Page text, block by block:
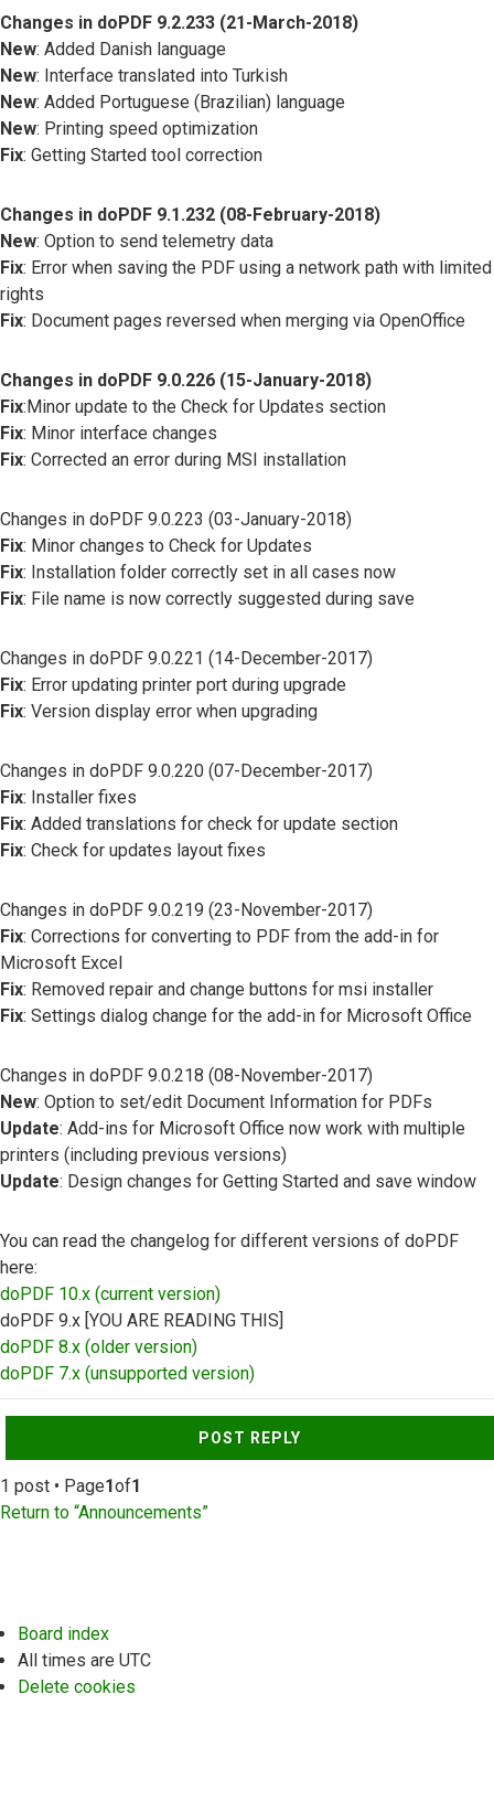
Changes in doPDF 9.2.233 (21-March-2018)
New: Added Danish language
New: Interface translated into Turkish
New: Added Portuguese (Brazilian) language
New: Printing speed optimization
Fix: Getting Started tool correction
Changes in doPDF 9.1.232 (08-February-2018)
New: Option to send telemetry data
Fix: Error when saving the PDF using a network path with limited
rights
Fix: Document pages reversed when merging via OpenOffice
Changes in doPDF 9.0.226 (15-January-2018)
Fix:Minor update to the Check for Updates section
Fix: Minor interface changes
Fix: Corrected an error during MSI installation
Changes in doPDF 9.0.223 (03-January-2018)
Fix: Minor changes to Check for Updates
Fix: Installation folder correctly set in all cases now
Fix: File name is now correctly suggested during save
Changes in doPDF 9.0.221 (14-December-2017)
Fix: Error updating printer port during upgrade
Fix: Version display error when upgrading
Changes in doPDF 9.0.220 (07-December-2017)
Fix: Installer fixes
Fix: Added translations for check for update section
Fix: Check for updates layout fixes
Changes in doPDF 9.0.219 (23-November-2017)
Fix: Corrections for converting to PDF from the add-in for
Microsoft Excel
Fix: Removed repair and change buttons for msi installer
Fix: Settings dialog change for the add-in for Microsoft Office
Changes in doPDF 9.0.218 (08-November-2017)
New: Option to set/edit Document Information for PDFs
Update: Add-ins for Microsoft Office now work with multiple
printers (including previous versions)
Update: Design changes for Getting Started and save window
You can read the changelog for different versions of doPDF
here:
doPDF 10.x (current version)
doPDF 9.x [YOU ARE READING THIS]
doPDF 8.x (older version)
doPDF 7.x (unsupported version)
Top
POST REPLY
1 post • Page1of1
Return to “Announcements”
Board index
All times are UTC
Delete cookies